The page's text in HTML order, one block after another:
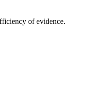
of evidence.